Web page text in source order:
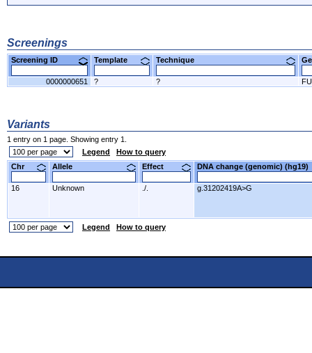
Screenings
Screening ID Template Technique
0000000651 ? ?
Variants
1 entry on 1 page. Showing entry 1.
Legend
How to query
Chr
Allele Effect DNA change (genomic)
16 Unknown ./. g.31202419A>G
Legend How to query